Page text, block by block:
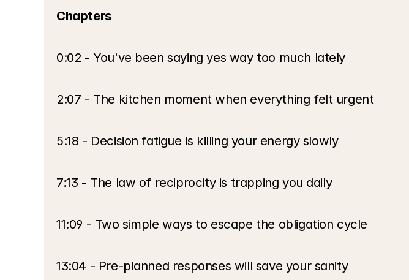
Chapters
0:02 - You've been saying yes way too much lately
2:07 - The kitchen moment when everything felt urgent
5:18 - Decision fatigue is killing your energy slowly
7:13 - The law of reciprocity is trapping you daily
11:09 - Two simple ways to escape the obligation cycle
13:04 - Pre-planned responses will save your sanity